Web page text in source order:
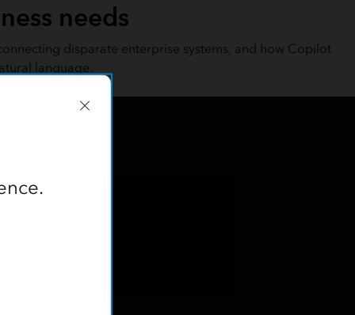
needs
disparate enterprise systems, and how Copilot
language.